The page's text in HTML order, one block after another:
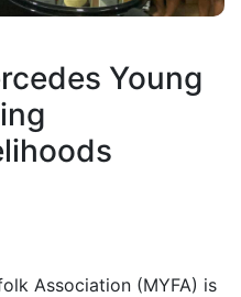
Young
Association (MYFA) is